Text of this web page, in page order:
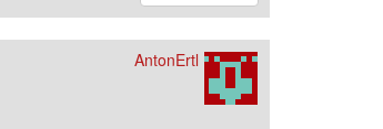
AntonErtl